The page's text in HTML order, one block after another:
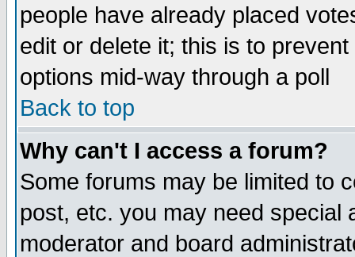
people have already placed
edit or delete it; this is to
options mid-way through a poll
Back to top
Why can't I access a forum?
Some forums may be limited to
post, etc. you may need special
moderator and board